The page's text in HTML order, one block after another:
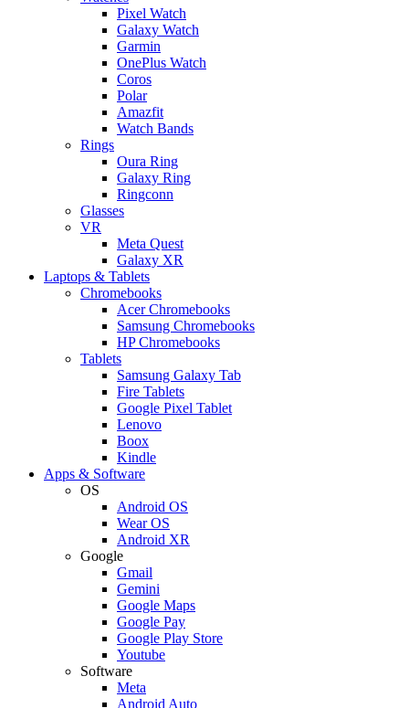
Pixel Watch
Galaxy Watch
Garmin
OnePlus Watch
Coros
Polar
Amazfit
Watch Bands
Rings
Oura Ring
Galaxy Ring
Ringconn
Glasses
VR
Meta Quest
Galaxy XR
Laptops & Tablets
Chromebooks
Acer Chromebooks
Samsung Chromebooks
HP Chromebooks
Tablets
Samsung Galaxy Tab
Fire Tablets
Google Pixel Tablet
Lenovo
Boox
Kindle
Apps & Software
OS
Android OS
Wear OS
Android XR
Google
Gmail
Gemini
Google Maps
Google Pay
Google Play Store
Youtube
Software
Meta
Android Auto